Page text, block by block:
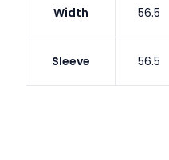
Width 56.5
Sleeve 56.5